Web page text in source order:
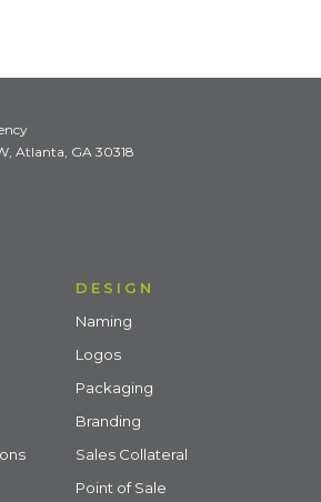
Atlanta, GA 30318
DESIGN
Naming
Logos
Packaging
Branding
Sales Collateral
Point of Sale